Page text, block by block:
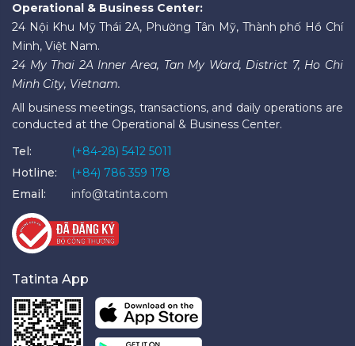
Operational & Business Center:
24 Nội Khu Mỹ Thái 2A, Phường Tân Mỹ, Thành phố Hồ Chí
Minh, Việt Nam.
24 My Thai 2A Inner Area, Tan My Ward, District 7, Ho Chi
Minh City, Vietnam.
All business meetings, transactions, and daily operations are
conducted at the Operational & Business Center.
Tel:
(+84-28) 5412 5011
Hotline:
(+84) 786 359 178
Email:
info@tatinta.com
Tatinta App